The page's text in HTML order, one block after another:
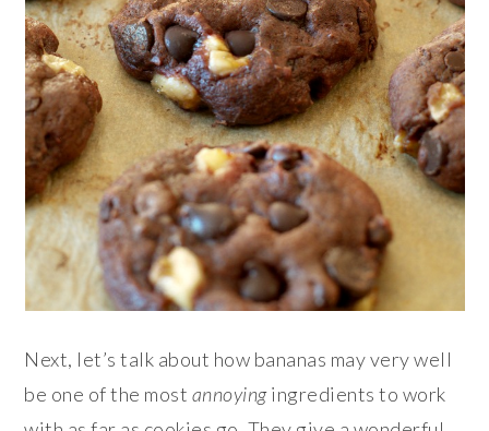
Next, let’s talk about how bananas may very well
be one of the most annoyingingredients to work